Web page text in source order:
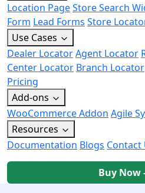
Location PageStore Search
Form Lead Forms Store
Use Cases
Dealer LocatorAgent Locator
Center Locator Branch Locator
Pricing
Add-ons
WooCommerce Addon Agile
Resources
Documentation Blogs Contact
Buy Now